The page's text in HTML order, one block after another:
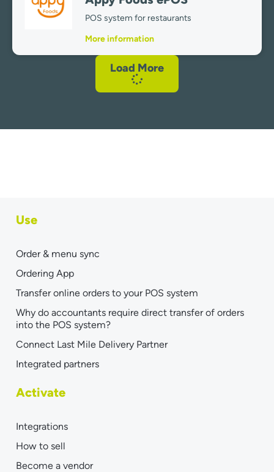
POS system for restaurants
More information
Load More
Use
Order & menu sync
Ordering App
Transfer online orders to your POS system
Why do accountants require direct transfer of orders
into the POS system?
Connect Last Mile Delivery Partner
Integrated partners
Activate
Integrations
How to sell
Become a vendor